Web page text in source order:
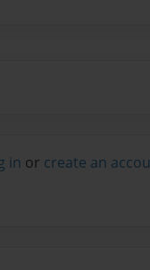
in or create an